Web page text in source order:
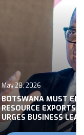
28, 2026
MUST END
EXPORTS,
BUSINESS